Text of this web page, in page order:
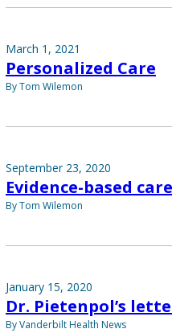
March 1, 2021
Personalized Care
By Tom Wilemon
September 23, 2020
Evidence-based care
By Tom Wilemon
January 15, 2020
Dr. Pietenpol’s
By Vanderbilt Health News